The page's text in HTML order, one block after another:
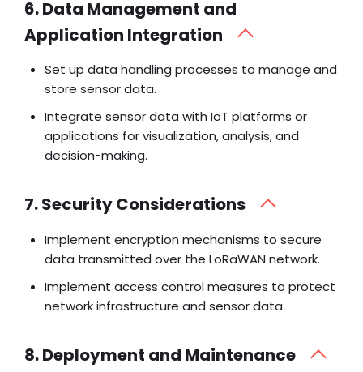
6. Data Management and
Application Integration
Set up data handling processes to manage and
store sensor data.
Integrate sensor data with IoT platforms or
applications for visualization, analysis, and
decision-making.
7. Security Considerations
Implement encryption mechanisms to secure
data transmitted over the LoRaWAN network.
Implement access control measures to protect
network infrastructure and sensor data.
8. Deployment and Maintenance